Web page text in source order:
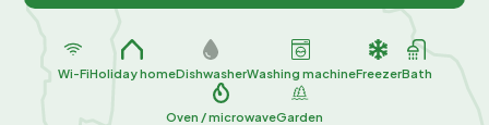
Wi-FiHoliday homeDishwasherWashing machineFreezerBath
Oven / microwaveGarden